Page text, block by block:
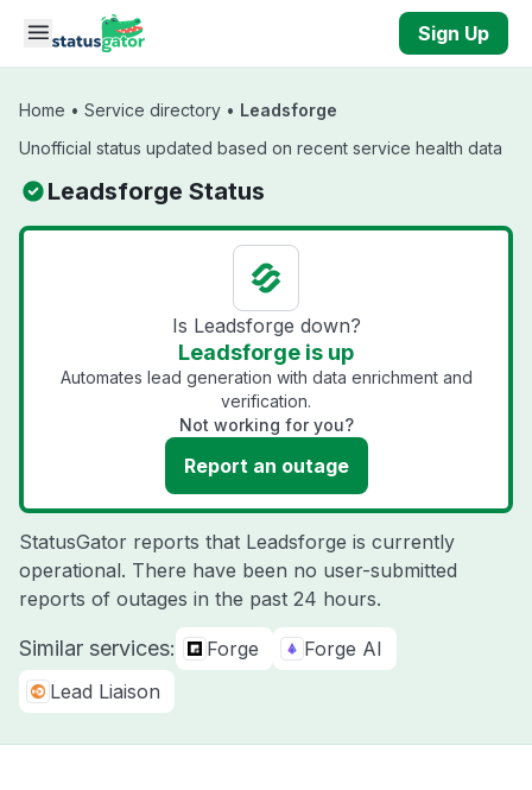
Skip to main content
Sign Up
Home • Service directory • Leadsforge
Unofficial status updated based on recent service health data
Leadsforge Status
Is Leadsforge down?
Leadsforge is up
Automates lead generation with data enrichment and
verification.
Not working for you?
Report an outage
StatusGator reports that Leadsforge is currently
operational. There have been no user-submitted
reports of outages in the past 24 hours.
Similar services: Forge
Forge AI
Lead Liaison